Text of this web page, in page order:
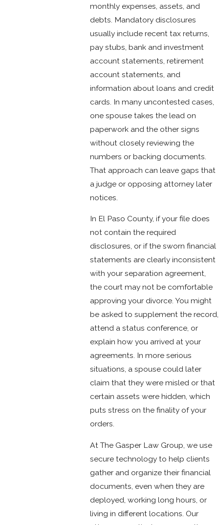
monthly expenses, assets, and
debts. Mandatory disclosures
usually include recent tax returns,
pay stubs, bank and investment
account statements, retirement
account statements, and
information about loans and credit
cards. In many uncontested cases,
one spouse takes the lead on
paperwork and the other signs
without closely reviewing the
numbers or backing documents.
That approach can leave gaps that
a judge or opposing attorney later
notices.
In El Paso County, if your file does
not contain the required
disclosures, or if the sworn financial
statements are clearly inconsistent
with your separation agreement,
the court may not be comfortable
approving your divorce. You might
be asked to supplement the record,
attend a status conference, or
explain how you arrived at your
agreements. In more serious
situations, a spouse could later
claim that they were misled or that
certain assets were hidden, which
puts stress on the finality of your
orders.
At The Gasper Law Group, we use
secure technology to help clients
gather and organize their financial
documents, even when they are
deployed, working long hours, or
living in different locations. Our